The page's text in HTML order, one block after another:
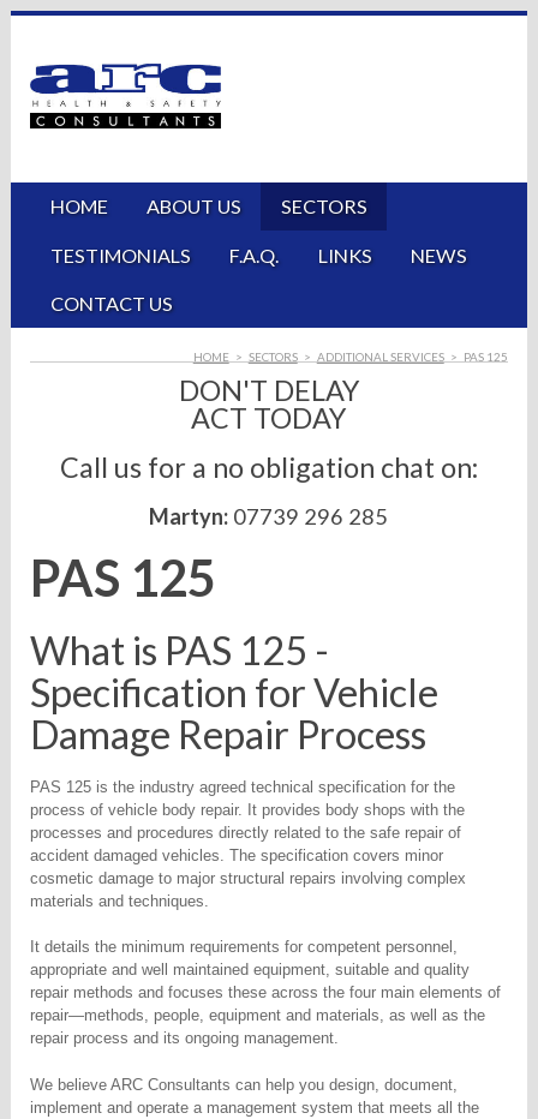
HOME ABOUT US SECTORS
TESTIMONIALS F.A.Q. LINKS NEWS
CONTACT US
HOME > SECTORS > ADDITIONAL SERVICES > PAS 125
DON'T DELAY
ACT TODAY
Call us for a no obligation chat on:
Martyn: 07739 296 285
PAS 125
What is PAS 125 -
Specification for Vehicle
Damage Repair Process
PAS 125 is the industry agreed technical specification for the
process of vehicle body repair. It provides body shops with the
processes and procedures directly related to the safe repair of
accident damaged vehicles. The specification covers minor
cosmetic damage to major structural repairs involving complex
materials and techniques.
It details the minimum requirements for competent personnel,
appropriate and well maintained equipment, suitable and quality
repair methods and focuses these across the four main elements of
repair—methods, people, equipment and materials, as well as the
repair process and its ongoing management.
We believe ARC Consultants can help you design, document,
implement and operate a management system that meets all the